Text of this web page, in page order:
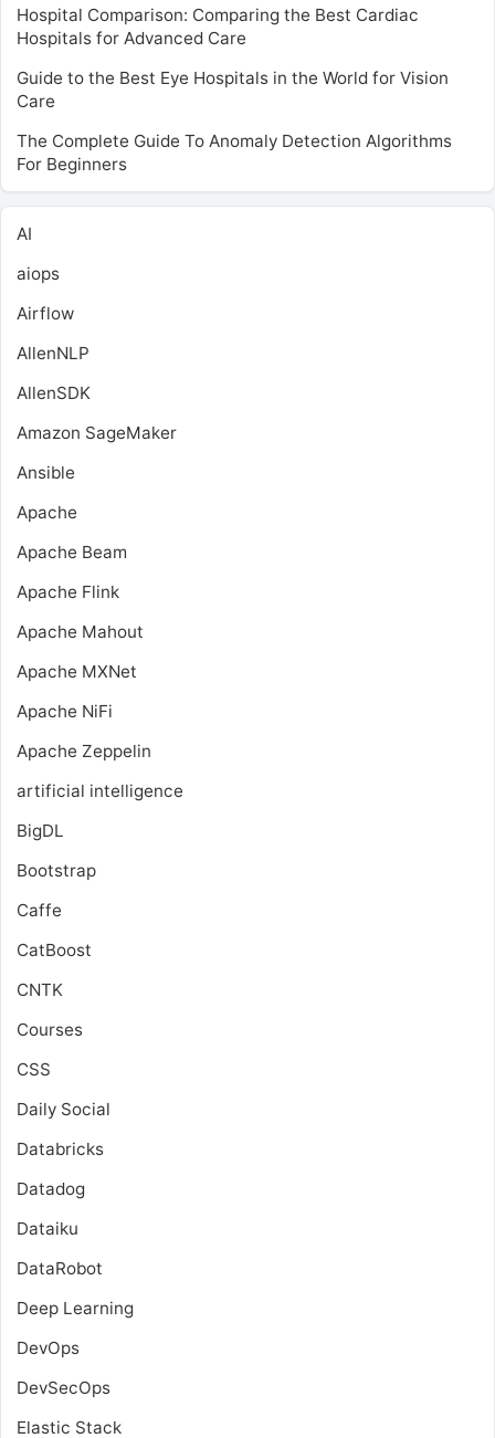
Hospital Comparison: Comparing the Best Cardiac
Hospitals for Advanced Care
Guide to the Best Eye Hospitals in the World for Vision
Care
The Complete Guide To Anomaly Detection Algorithms
For Beginners
AI
aiops
Airflow
AllenNLP
AllenSDK
Amazon SageMaker
Ansible
Apache
Apache Beam
Apache Flink
Apache Mahout
Apache MXNet
Apache NiFi
Apache Zeppelin
artificial intelligence
BigDL
Bootstrap
Caffe
CatBoost
CNTK
Courses
CSS
Daily Social
Databricks
Datadog
Dataiku
DataRobot
Deep Learning
DevOps
DevSecOps
Elastic Stack